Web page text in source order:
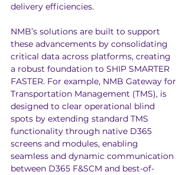
delivery efficiencies.
NMB’s solutions are built to support
these advancements by consolidating
critical data across platforms, creating
a robust foundation to SHIP SMARTER
FASTER. For example, NMB Gateway for
Transportation Management (TMS), is
designed to clear operational blind
spots by extending standard TMS
functionality through native D365
screens and modules, enabling
seamless and dynamic communication
between D365 F&SCM and best-of-